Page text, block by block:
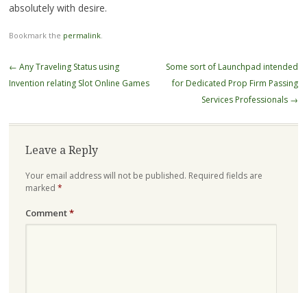
absolutely with desire.
Bookmark the permalink.
Post
navigation
← Any Traveling Status using
Invention relating Slot Online Games
Some sort of Launchpad intended
for Dedicated Prop Firm Passing
Services Professionals →
Leave a Reply
Your email address will not be published. Required fields are
marked *
Comment*